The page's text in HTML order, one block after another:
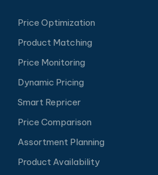
Price Optimization
Product Matching
Price Monitoring
Dynamic Pricing
Smart Repricer
Price Comparison
Assortment Planning
Product Availability